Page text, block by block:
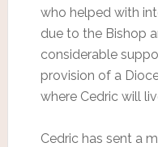
who helped with
due to the Bishop
considerable
provision of a
where Cedric will
Cedric has sent a